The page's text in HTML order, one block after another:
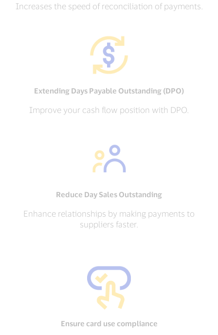
Increases the speed of reconciliation of payments.
Extending Days Payable Outstanding (DPO)
Improve your cash flow position with DPO.
Reduce Day Sales Outstanding
Enhance relationships by making payments to
suppliers faster.
Ensure card use compliance